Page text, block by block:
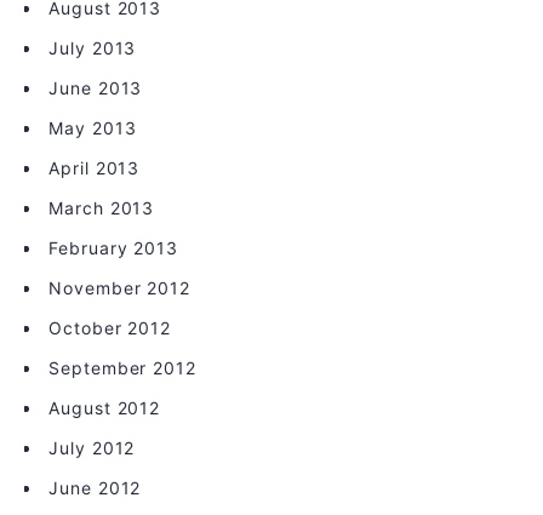
August 2013
July 2013
June 2013
May 2013
April 2013
March 2013
February 2013
November 2012
October 2012
September 2012
August 2012
July 2012
June 2012